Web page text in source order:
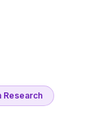
Research